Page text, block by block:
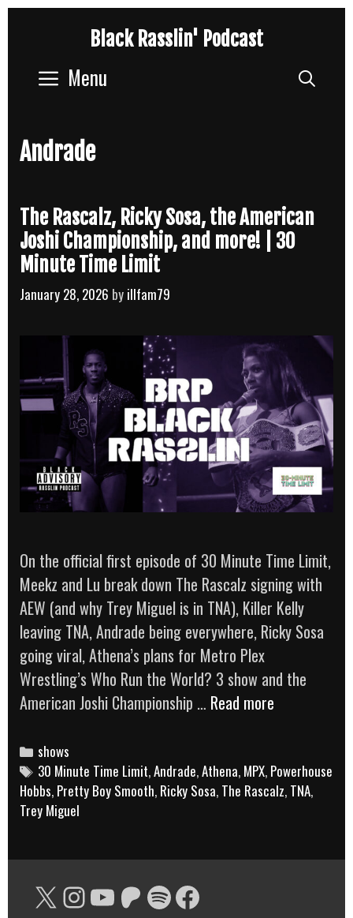
content
Black Rasslin' Podcast
Menu
Andrade
The Rascalz, Ricky Sosa, the American
Joshi Championship, and more! | 30
Minute Time Limit
January 28, 2026 by illfam79
On the official first episode of 30 Minute Time Limit,
Meekz and Lu break down The Rascalz signing with
AEW (and why Trey Miguel is in TNA), Killer Kelly
leaving TNA, Andrade being everywhere, Ricky Sosa
going viral, Athena’s plans for Metro Plex
Wrestling’s Who Run the World? 3 show and the
American Joshi Championship … Read more
Sosa,
the
Categories
shows
Tags
30 Minute Time Limit,Andrade,Athena, MPX, Powerhouse
Hobbs, Pretty Boy Smooth, Ricky Sosa, The Rascalz, TNA,
Trey Miguel
X Instagram
YouTube
Patreon
SpotifyFacebook